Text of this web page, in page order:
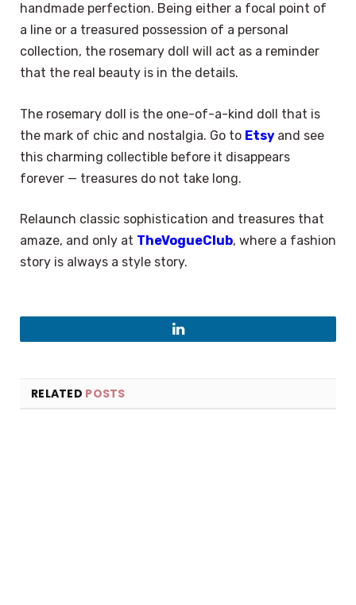
handmade perfection. Being either a focal point of
a line or a treasured possession of a personal
collection, the rosemary doll will act as a reminder
that the real beauty is in the details.
The rosemary doll is the one-of-a-kind doll that is
the mark of chic and nostalgia. Go to Etsy and see
this charming collectible before it disappears
forever — treasures do not take long.
Relaunch classic sophistication and treasures that
amaze, and only at TheVogueClub, where a fashion
story is always a style story.
LinkedIn
RELATED POSTS